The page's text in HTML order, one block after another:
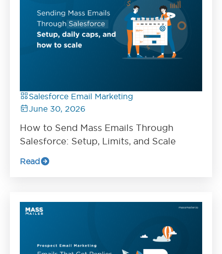
Salesforce Email Marketing
June 30, 2026
How to Send Mass Emails Through
Salesforce: Setup, Limits, and Scale
Read